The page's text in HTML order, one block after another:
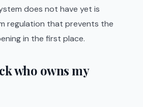
does not have yet is
regulation that prevents the
in the first place.
who owns my